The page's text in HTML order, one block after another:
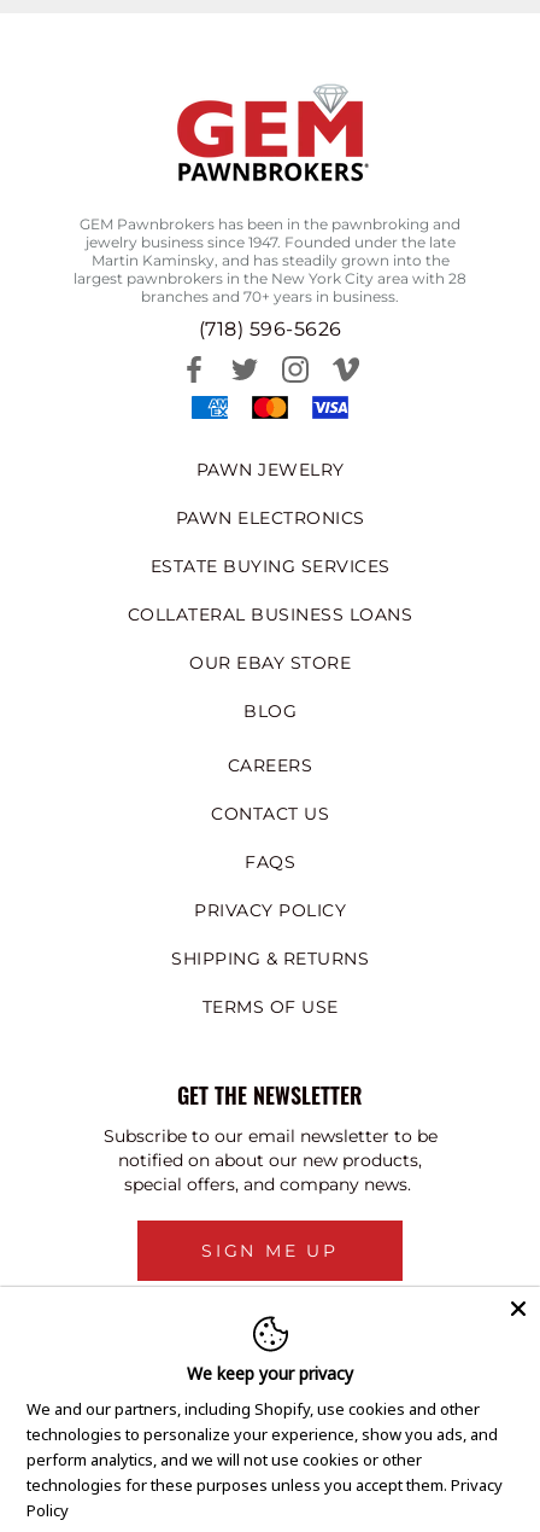
GEM Pawnbrokers has been in the pawnbroking and
jewelry business since 1947. Founded under the late
Martin Kaminsky, and has steadily grown into the
largest pawnbrokers in the New York City area with 28
branches and 70+ years in business.
(718) 596-5626
PAWN JEWELRY
PAWN ELECTRONICS
ESTATE BUYING SERVICES
COLLATERAL BUSINESS LOANS
OUR EBAY STORE
BLOG
CAREERS
CONTACT US
FAQS
PRIVACY POLICY
SHIPPING & RETURNS
TERMS OF USE
GET THE NEWSLETTER
Subscribe to our email newsletter to be
notified on about our new products,
special offers, and company news.
SIGN ME UP
We keep your privacy
We and our partners, including Shopify, use cookies and other
technologies to personalize your experience, show you ads, and
perform analytics, and we will not use cookies or other
technologies for these purposes unless you accept them. Privacy
Policy